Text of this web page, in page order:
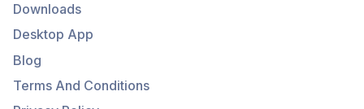
Downloads
Desktop App
Blog
Terms And Conditions